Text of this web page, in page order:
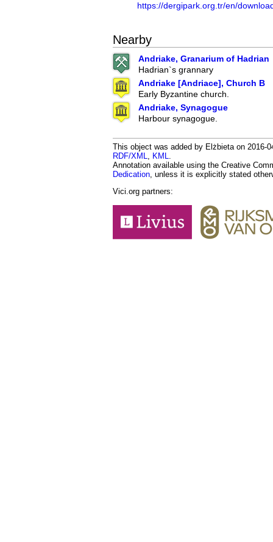
https://dergipark.org.tr/en/
Nearby
Andriake, Granarium of Hadrian
Hadrian`s grannary
Andriake [Andriace], Church B
Early Byzantine church.
Andriake, Synagogue
Harbour synagogue.
This object was added by Elżbieta on 2016-
RDF/XML
KML
Annotation available using the Creative
Dedication , unless it is explicitly stated
Vici.org partners: